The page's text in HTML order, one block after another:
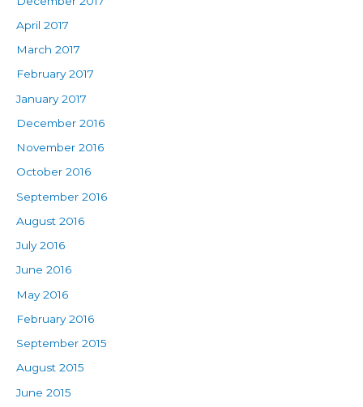
April 2017
March 2017
February 2017
January 2017
December 2016
November 2016
October 2016
September 2016
August 2016
July 2016
June 2016
May 2016
February 2016
September 2015
August 2015
June 2015